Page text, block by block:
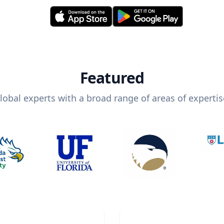
Featured
experts with a broad range of areas of